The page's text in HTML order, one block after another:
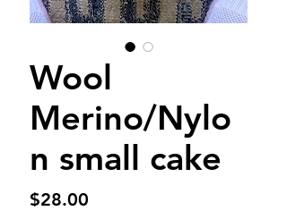
Wool
Merino/Nylo
n small cake
$28.00